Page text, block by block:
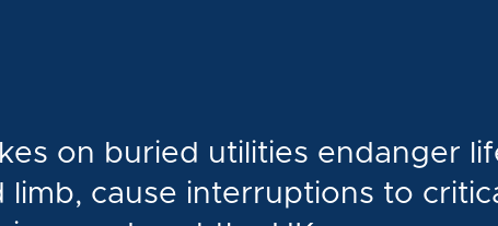
on buried utilities endanger
limb, cause interruptions to